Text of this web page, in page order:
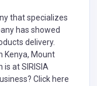
that specializes
has showed
delivery.
Kenya, Mount
at SIRISIA
Click here